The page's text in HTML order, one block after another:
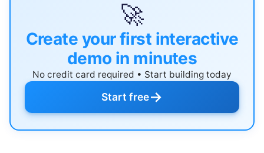
🚀
Create your first interactive
demo in minutes
No credit card required • Start building today
Start free→